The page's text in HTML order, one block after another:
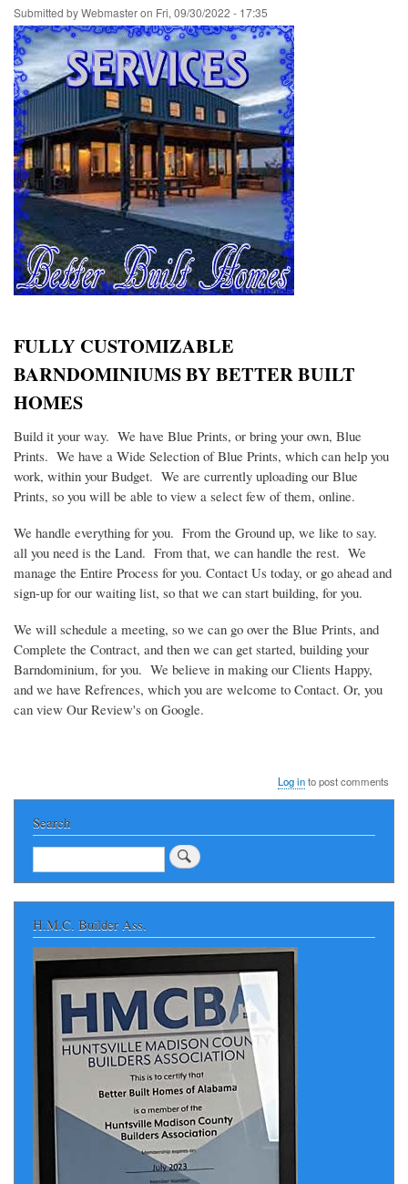
Submitted byWebmasteron Fri, 09/30/2022 - 17:35
FULLY CUSTOMIZABLE
BARNDOMINIUMS BY BETTER BUILT
HOMES
Build it your way. We have Blue Prints, or bring your own, Blue
Prints. We have a Wide Selection of Blue Prints, which can help you
work, within your Budget. We are currently uploading our Blue
Prints, so you will be able to view a select few of them, online.
We handle everything for you. From the Ground up, we like to say.
all you need is the Land. From that, we can handle the rest. We
manage the Entire Process for you. Contact Us today, or go ahead and
sign-up for our waiting list, so that we can start building, for you.
We will schedule a meeting, so we can go over the Blue Prints, and
Complete the Contract, and then we can get started, building your
Barndominium, for you. We believe in making our Clients Happy,
and we have Refrences, which you are welcome to Contact. Or, you
can view Our Review's on Google.
Log into post comments
Search
Search
H.M.C. Builder Ass.